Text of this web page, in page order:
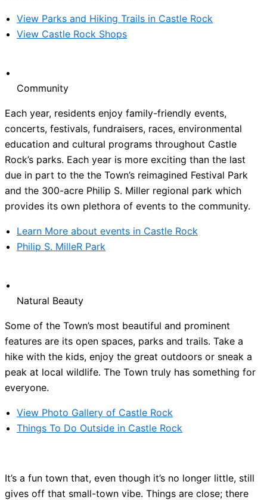
View Parks and Hiking Trails in Castle Rock
View Castle Rock Shops
Community
Each year, residents enjoy family-friendly events,
concerts, festivals, fundraisers, races, environmental
education and cultural programs throughout Castle
Rock’s parks. Each year is more exciting than the last
due in part to the the Town’s reimagined Festival Park
and the 300-acre Philip S. Miller regional park which
provides its own plethora of events to the community.
Learn More about events in Castle Rock
Philip S. MilleR Park
Natural Beauty
Some of the Town’s most beautiful and prominent
features are its open spaces, parks and trails. Take a
hike with the kids, enjoy the great outdoors or sneak a
peak at local wildlife. The Town truly has something for
everyone.
View Photo Gallery of Castle Rock
Things To Do Outside in Castle Rock
It’s a fun town that, even though it’s no longer little, still
gives off that small-town vibe. Things are close; there